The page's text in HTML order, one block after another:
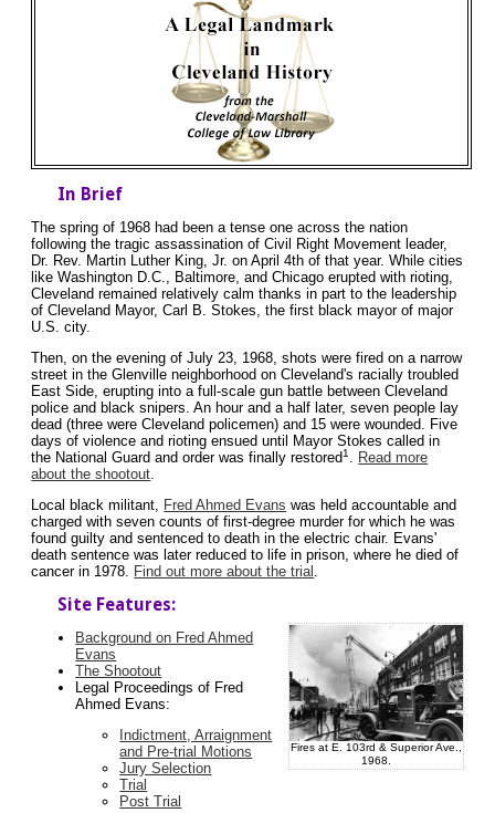
In Brief
The spring of 1968 had been a tense one across the nation
following the tragic assassination of Civil Right Movement leader,
Dr. Rev. Martin Luther King, Jr. on April 4th of that year. While cities
like Washington D.C., Baltimore, and Chicago erupted with rioting,
Cleveland remained relatively calm thanks in part to the leadership
of Cleveland Mayor, Carl B. Stokes, the first black mayor of major
U.S. city.
Then, on the evening of July 23, 1968, shots were fired on a narrow
street in the Glenville neighborhood on Cleveland's racially troubled
East Side, erupting into a full-scale gun battle between Cleveland
police and black snipers. An hour and a half later, seven people lay
dead (three were Cleveland policemen) and 15 were wounded. Five
days of violence and rioting ensued until Mayor Stokes called in
the National Guard and order was finally restored1
Read more
about the shootout
Local black militant, Fred Ahmed Evans was held accountable and
charged with seven counts of first-degree murder for which he was
found guilty and sentenced to death in the electric chair. Evans'
death sentence was later reduced to life in prison, where he died of
cancer in 1978. Find out more about the trial
Site Features:
Fires at E. 103rd & Superior Ave.,
1968.
Background on Fred Ahmed
Evans
The Shootout
Legal Proceedings of Fred
Ahmed Evans:
Indictment, Arraignment
and Pre-trial Motions
Jury Selection
Trial
Post Trial